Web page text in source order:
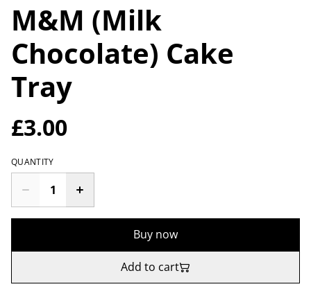
M&M (Milk
Chocolate) Cake
Tray
£3.00
QUANTITY
Buy now
Add to cart